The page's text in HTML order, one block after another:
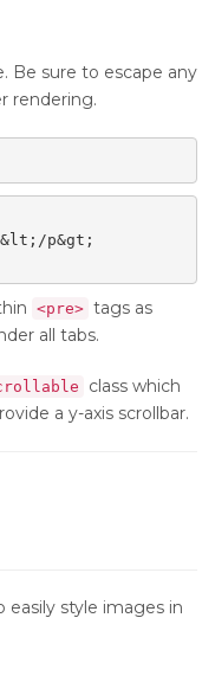
Be sure to escape any
rendering.
p&gt;
<pre> tags as
all tabs.
class which
a y-axis scrollbar.
easily style images in